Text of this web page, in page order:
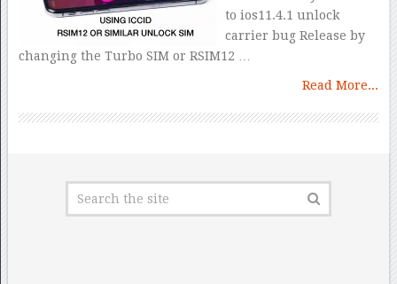
to ios11.4.1 unlock
carrier bug Release by
changing the Turbo SIM or RSIM12 …
Read More...